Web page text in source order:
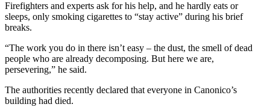
Firefighters and experts ask for his help, and he hardly eats or
sleeps, only smoking cigarettes to “stay active” during his brief
breaks.
“The work you do in there isn’t easy – the dust, the smell of dead
people who are already decomposing. But here we are,
persevering,” he said.
The authorities recently declared that everyone in Canonico’s
building had died.